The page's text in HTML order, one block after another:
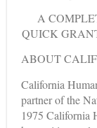
A
QUICK
ABOUT
California
partner of the
1975 California